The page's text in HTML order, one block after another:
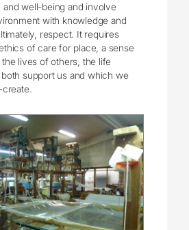
and well-being and involve
with knowledge and
respect. It requires
of care for place, a sense
lives of others, the life
support us and which we